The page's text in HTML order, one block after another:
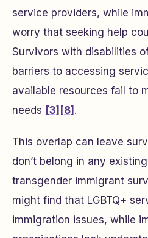
service providers, while
worry that seeking help
Survivors with disabilities
barriers to accessing
available resources fail to
needs [3] [8] .
This overlap can leave
don’t belong in any
transgender immigrant
might find that LGBTQ+
immigration issues, while